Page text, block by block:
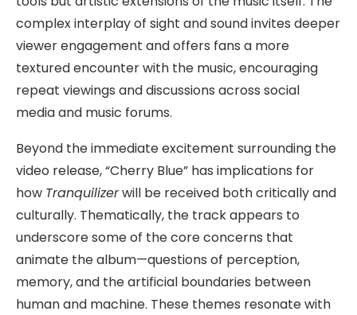
complex interplay of sight and sound invites deeper
viewer engagement and offers fans a more
textured encounter with the music, encouraging
repeat viewings and discussions across social
media and music forums.
Beyond the immediate excitement surrounding the
video release, “Cherry Blue” has implications for
how Tranquilizerwill be received both critically and
culturally. Thematically, the track appears to
underscore some of the core concerns that
animate the album—questions of perception,
memory, and the artificial boundaries between
human and machine. These themes resonate with